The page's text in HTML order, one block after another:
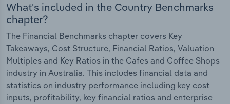
What's included in the Country Benchmarks
chapter?
The Financial Benchmarks chapter covers Key
Takeaways, Cost Structure, Financial Ratios, Valuation
Multiples and Key Ratios in the Cafes and Coffee Shops
industry in Australia. This includes financial data and
statistics on industry performance including key cost
inputs, profitability, key financial ratios and enterprise